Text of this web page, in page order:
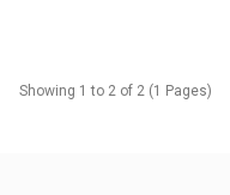
Showing 1 to 2 of 2 (1 Pages)